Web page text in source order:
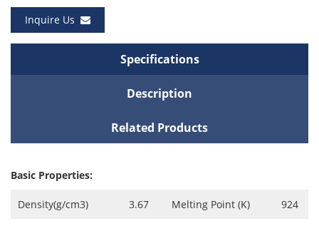
Inquire Us
Specifications
Description
Related Products
Basic Properties:
Density(g/cm3) 3.67 Melting Point (K) 924